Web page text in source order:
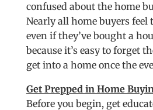
confused about the home
Nearly all home buyers feel
even if they’ve bought a
because it’s easy to forget
get into a home once the
Get Prepped in Home
Before you begin, get